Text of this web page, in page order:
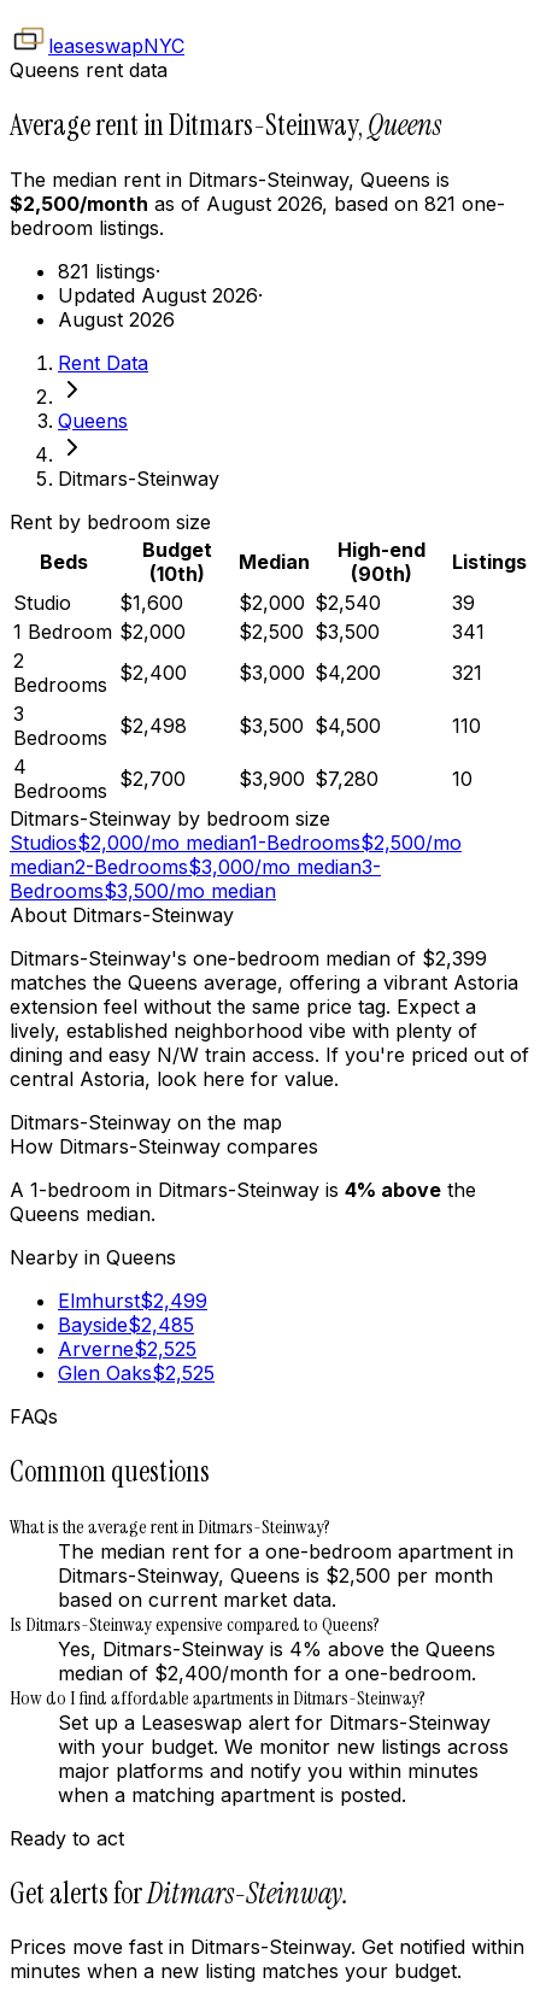
leaseswapNYC
Queens rent data
Average rent in Ditmars-Steinway,Queens
The median rent in Ditmars-Steinway, Queens is
$2,500/month as of August 2026, based on 821 one-
bedroom listings.
821 listings·
Updated August 2026·
August 2026
Rent Data
Queens
Ditmars-Steinway
Rent by bedroom size
Beds
Budget
(10th)
Median
High-end
(90th)
Listings
Studio
$1,600 $2,000 $2,540
39
1 Bedroom $2,000 $2,500 $3,500
341
2
Bedrooms $2,400 $3,000 $4,200
321
3
Bedrooms $2,498 $3,500 $4,500
110
4
Bedrooms $2,700 $3,900 $7,280
10
Ditmars-Steinway by bedroom size
Studios$2,000/mo median1-Bedrooms$2,500/mo
median2-Bedrooms$3,000/mo median3-
Bedrooms$3,500/mo median
About Ditmars-Steinway
Ditmars-Steinway's one-bedroom median of $2,399
matches the Queens average, offering a vibrant Astoria
extension feel without the same price tag. Expect a
lively, established neighborhood vibe with plenty of
dining and easy N/W train access. If you're priced out of
central Astoria, look here for value.
Ditmars-Steinway on the map
How Ditmars-Steinway compares
A 1-bedroom in Ditmars-Steinway is 4% above the
Queens median.
Nearby in Queens
Elmhurst$2,499
Bayside$2,485
Arverne$2,525
Glen Oaks$2,525
FAQs
Common questions
What is the average rent in Ditmars-Steinway?
The median rent for a one-bedroom apartment in
Ditmars-Steinway, Queens is $2,500 per month
based on current market data.
Is Ditmars-Steinway expensive compared to Queens?
Yes, Ditmars-Steinway is 4% above the Queens
median of $2,400/month for a one-bedroom.
How do I find affordable apartments in Ditmars-Steinway?
Set up a Leaseswap alert for Ditmars-Steinway
with your budget. We monitor new listings across
major platforms and notify you within minutes
when a matching apartment is posted.
Ready to act
Get alerts forDitmars-Steinway.
Prices move fast in Ditmars-Steinway. Get notified within
minutes when a new listing matches your budget.